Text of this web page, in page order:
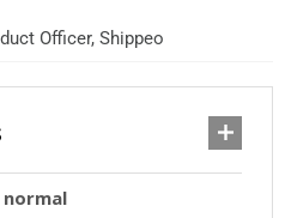
Officer, Shippeo